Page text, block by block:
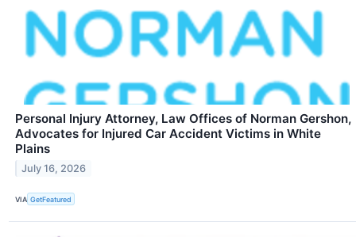
Personal Injury Attorney, Law Offices of Norman Gershon,
Advocates for Injured Car Accident Victims in White
Plains
July 16, 2026
VIA GetFeatured